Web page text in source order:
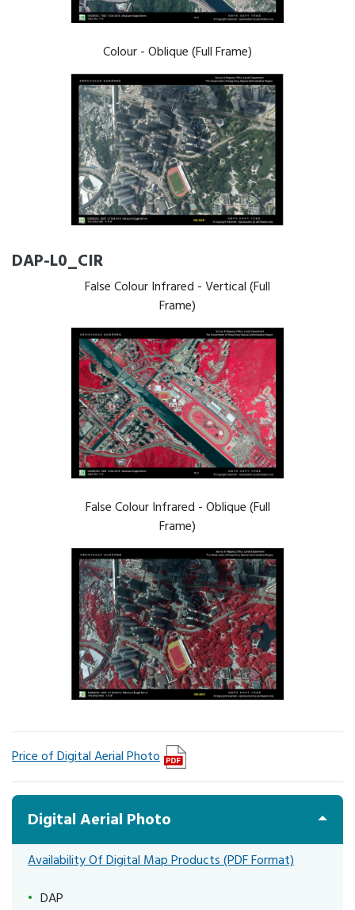
Colour - Oblique (Full Frame)
DAP-L0_CIR
False Colour Infrared - Vertical (Full
Frame)
False Colour Infrared - Oblique (Full
Frame)
Price of Digital Aerial Photo
Digital Aerial Photo
Availability Of Digital Map Products (PDF Format)
DAP